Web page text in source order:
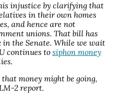
injustice by clarifying that
in their own homes
and hence are not
unions. That bill has
in the Senate. While we wait
continues to siphon money
money might be going,
2 report.